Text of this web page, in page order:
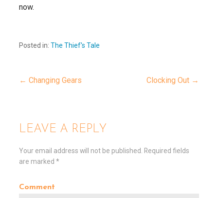
now.
Posted in: The Thief's Tale
o
← Changing Gears Clocking Out →
LEAVE A REPLY
Your email address will not be published.
Required fields
are marked *
Comment